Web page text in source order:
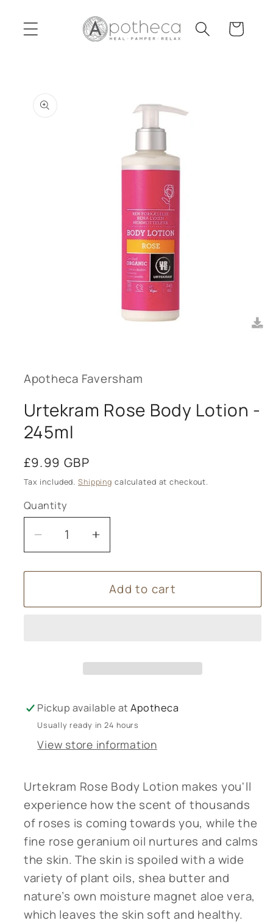
content
Cart
product
information
modal
Apotheca Faversham
Urtekram Rose Body Lotion -
245ml
Regular
price
£9.99 GBP
Tax included. Shipping calculated at checkout.
Quantity
Decrease
quantity
for
Rose
Increase
quantity
for
Urtekram
Rose
Add to cart
Pickup available atApotheca
Usually ready in 24 hours
View store information
Urtekram Rose Body Lotion makes you'll
experience how the scent of thousands
of roses is coming towards you, while the
fine rose geranium oil nurtures and calms
the skin. The skin is spoiled with a wide
variety of plant oils, shea butter and
nature’s own moisture magnet aloe vera,
which leaves the skin soft and healthy.